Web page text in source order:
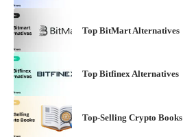
Top BitMart Alternatives
Top Bitfinex Alternatives
Top-Selling Crypto Books